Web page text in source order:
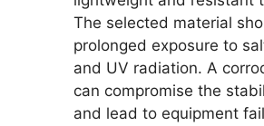
The selected material
prolonged exposure to
and UV radiation. A
can compromise the
and lead to equipment